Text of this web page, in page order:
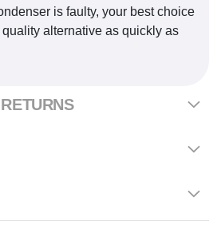
is faulty, your best choice
alternative as quickly as